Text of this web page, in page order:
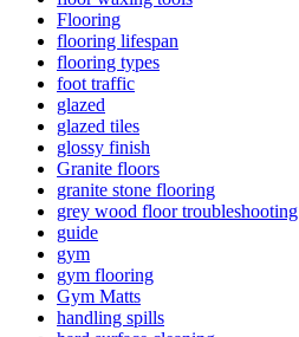
Flooring
flooring lifespan
flooring types
foot traffic
glazed
glazed tiles
glossy finish
Granite floors
granite stone flooring
grey wood floor troubleshooting
guide
gym
gym flooring
Gym Matts
handling spills